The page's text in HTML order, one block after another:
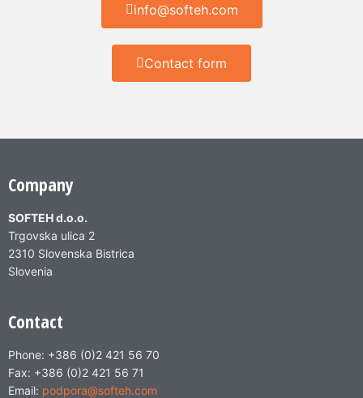
info@softeh.com
Contact form
Company
SOFTEH d.o.o.
Trgovska ulica 2
2310 Slovenska Bistrica
Slovenia
Contact
Phone: +386 (0)2 421 56 70
Fax: +386 (0)2 421 56 71
Email: podpora@softeh.com